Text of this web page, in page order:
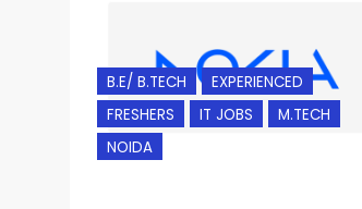
B.E/ B.TECH
EXPERIENCED
FRESHERS
IT JOBS
M.TECH
NOIDA